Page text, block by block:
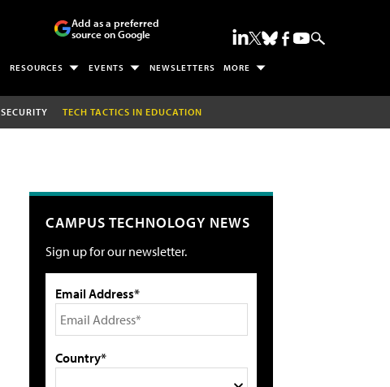
Add as a preferred
source on Google
RESOURCES EVENTS NEWSLETTERS MORE
SECURITY TECH TACTICS IN EDUCATION
CAMPUS TECHNOLOGY NEWS
Sign up for our newsletter.
Email Address*
Country*